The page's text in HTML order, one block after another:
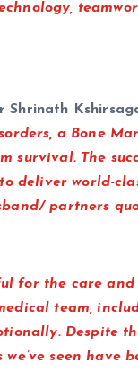
Shrinath
a Bone
survival. The
deliver world-
partners
for the care and
team,
Despite
seen have